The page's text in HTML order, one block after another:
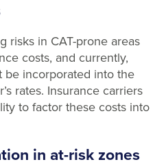
risks in CAT-prone areas
costs, and currently,
be incorporated into the
rates. Insurance carriers
to factor these costs into
in at-risk zones